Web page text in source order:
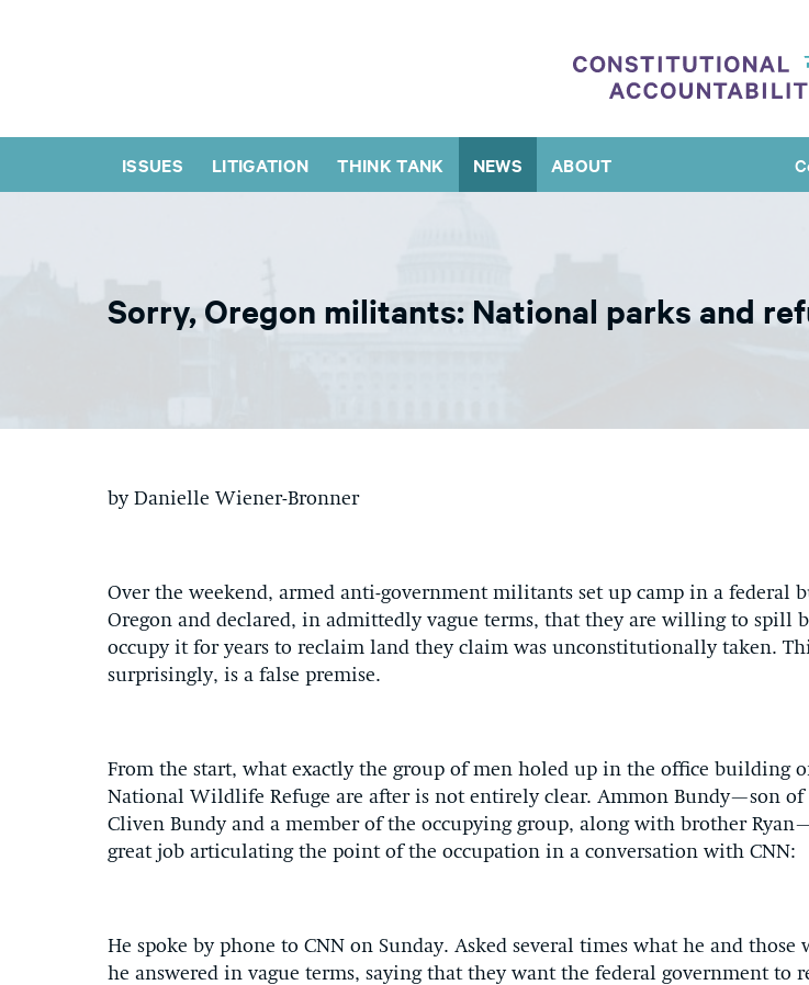
ISSUES LITIGATION THINK TANK NEWS ABOUT
Sorry, Oregon militants: National parks and
by Danielle Wiener-Bronner
Over the weekend, armed anti-government militants set up camp in a federal
Oregon and declared, in admittedly vague terms, that they are willing to spill
occupy it for years to reclaim land they claim was unconstitutionally taken.
surprisingly, is a false premise.
From the start, what exactly the group of men holed up in the office building
National Wildlife Refuge are after is not entirely clear. Ammon Bundy—son
Cliven Bundy and a member of the occupying group, along with brother
great job articulating the point of the occupation in a conversation with CNN:
He spoke by phone to CNN on Sunday. Asked several times what he and
he answered in vague terms, saying that they want the federal government to